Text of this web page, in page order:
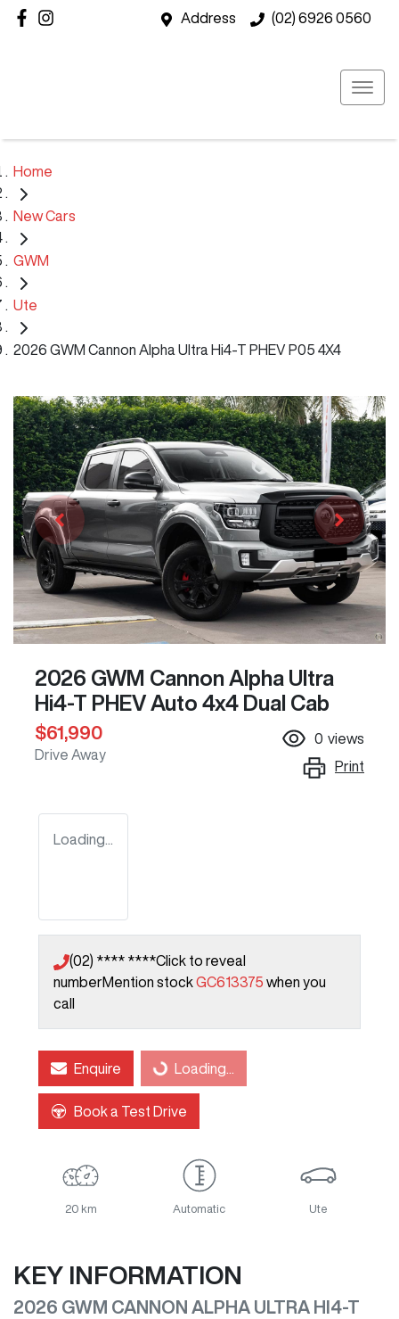
Address (02) 6926 0560
Home
New Cars
GWM
Ute
2026 GWM Cannon Alpha Ultra Hi4-T PHEV P05 4X4
2026 GWM Cannon Alpha Ultra
Hi4-T PHEV Auto 4x4 Dual Cab
$61,990
Drive Away
0 views
Print
Loading...
(02) **** ****Click to reveal
numberMention stockGC613375 when you
call
Enquire Loading...Loading...
Book a Test Drive
20 km Automatic Ute
KEY INFORMATION
2026 GWM CANNON ALPHA ULTRA HI4-T